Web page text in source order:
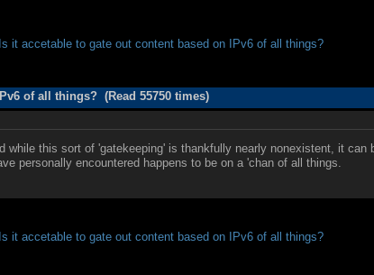
Is it accetable to gate out content based on IPv6 of all things?
of all things? (Read 55750 times)
while this sort of 'gatekeeping' is thankfully nearly nonexistent, it
personally encountered happens to be on a 'chan of all things.
Is it accetable to gate out content based on IPv6 of all things?